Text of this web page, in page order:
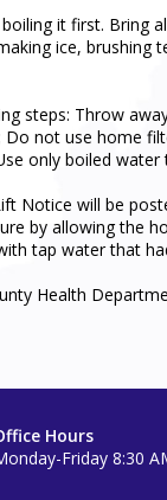
it first.
ice,
steps: Throw
not use home
only boiled
Notice will be
by allowing the
tap water that
Health
Hours
Friday 8:30